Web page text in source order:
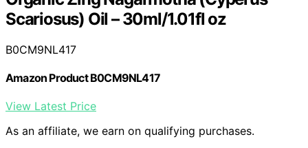
Scariosus) Oil – 30ml/1.01fl oz
B0CM9NL417
Amazon Product B0CM9NL417
View Latest Price
As an affiliate, we earn on qualifying purchases.